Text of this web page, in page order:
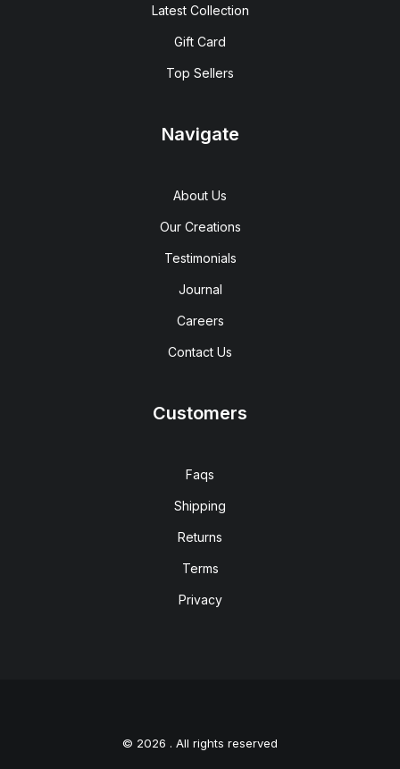
Latest Collection
Gift Card
Top Sellers
Navigate
About Us
Our Creations
Testimonials
Journal
Careers
Contact Us
Customers
Faqs
Shipping
Returns
Terms
Privacy
© 2026 . All rights reserved